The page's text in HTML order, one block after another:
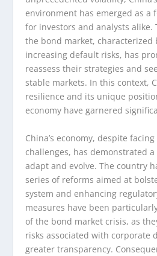
environment has emerged as a
for investors and analysts
the bond market, characterized
increasing default risks, has
reassess their strategies and
stable markets. In this context,
resilience and its unique
economy have garnered
China’s economy, despite
challenges, has demonstrated
adapt and evolve. The country
series of reforms aimed at
system and enhancing
measures have been
of the bond market crisis, as
risks associated with corporate
greater transparency.